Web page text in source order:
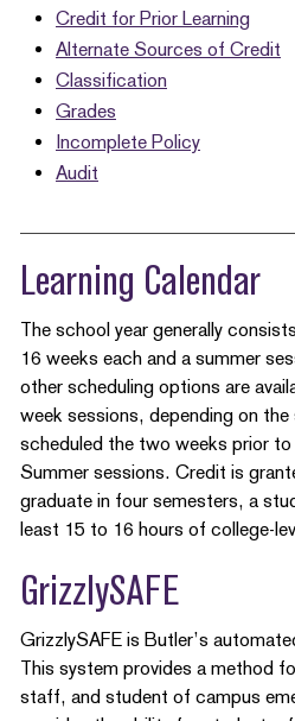
Credit for Prior Learning
Alternate Sources of Credit
Classification
Grades
Incomplete Policy
Audit
Learning Calendar
The school year generally
16 weeks each and a summer
other scheduling options are
week sessions, depending on
scheduled the two weeks prior
Summer sessions. Credit is
graduate in four semesters, a
least 15 to 16 hours of college-
GrizzlySAFE
GrizzlySAFE is Butler’s
This system provides a method
staff, and student of campus